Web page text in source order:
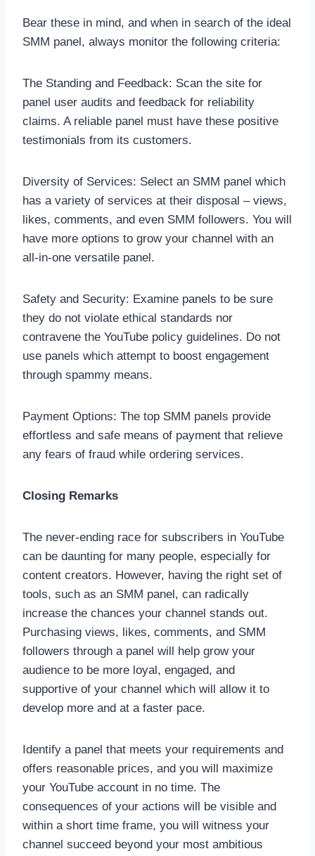
Bear these in mind, and when in search of the ideal
SMM panel, always monitor the following criteria:
The Standing and Feedback: Scan the site for
panel user audits and feedback for reliability
claims. A reliable panel must have these positive
testimonials from its customers.
Diversity of Services: Select an SMM panel which
has a variety of services at their disposal – views,
likes, comments, and even SMM followers. You will
have more options to grow your channel with an
all-in-one versatile panel.
Safety and Security: Examine panels to be sure
they do not violate ethical standards nor
contravene the YouTube policy guidelines. Do not
use panels which attempt to boost engagement
through spammy means.
Payment Options: The top SMM panels provide
effortless and safe means of payment that relieve
any fears of fraud while ordering services.
Closing Remarks
The never-ending race for subscribers in YouTube
can be daunting for many people, especially for
content creators. However, having the right set of
tools, such as an SMM panel, can radically
increase the chances your channel stands out.
Purchasing views, likes, comments, and SMM
followers through a panel will help grow your
audience to be more loyal, engaged, and
supportive of your channel which will allow it to
develop more and at a faster pace.
Identify a panel that meets your requirements and
offers reasonable prices, and you will maximize
your YouTube account in no time. The
consequences of your actions will be visible and
within a short time frame, you will witness your
channel succeed beyond your most ambitious